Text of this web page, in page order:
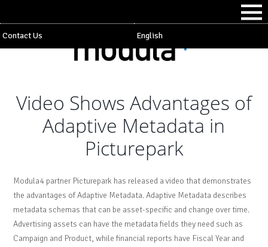
Contact Us English
Video Shows Advantages of
Adaptive Metadata in
Picturepark
Modula4 partner Picturepark has released a video that demonstrates
the advantages of Adaptive Metadata. Adaptive Metadata describes
metadata schemas that can be asset-specific and change over time.
Advertising assets can have the metadata fields they need such as
Campaign and Product, while financial reports have Fiscal Year and